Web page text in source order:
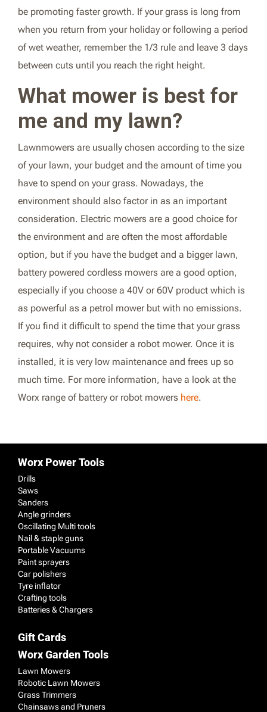
be promoting faster growth. If your grass is long from
when you return from your holiday or following a period
of wet weather, remember the 1/3 rule and leave 3 days
between cuts until you reach the right height.
What mower is best for
me and my lawn?
Lawnmowers are usually chosen according to the size
of your lawn, your budget and the amount of time you
have to spend on your grass. Nowadays, the
environment should also factor in as an important
consideration. Electric mowers are a good choice for
the environment and are often the most affordable
option, but if you have the budget and a bigger lawn,
battery powered cordless mowers are a good option,
especially if you choose a 40V or 60V product which is
as powerful as a petrol mower but with no emissions.
If you find it difficult to spend the time that your grass
requires, why not consider a robot mower. Once it is
installed, it is very low maintenance and frees up so
much time. For more information, have a look at the
Worx range of battery or robot mowers here.
Worx Power Tools
Drills
Saws
Sanders
Angle grinders
Oscillating Multi tools
Nail & staple guns
Portable Vacuums
Paint sprayers
Car polishers
Tyre inflator
Crafting tools
Batteries & Chargers
Gift Cards
Worx Garden Tools
Lawn Mowers
Robotic Lawn Mowers
Grass Trimmers
Chainsaws and Pruners